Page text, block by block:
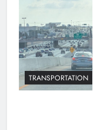
TRANSPORTATION